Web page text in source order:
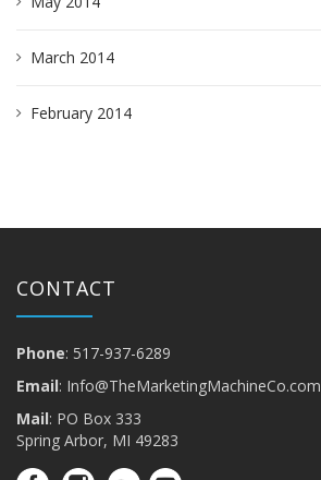
March 2014
February 2014
CONTACT
Phone: 517-937-6289
Email: Info@TheMarketingMachineCo.com
Mail: PO Box 333
Spring Arbor, MI 49283